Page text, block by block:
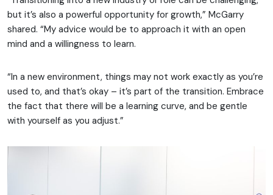
but it’s also a powerful opportunity for growth,” McGarry
shared. “My advice would be to approach it with an open
mind and a willingness to learn.
“In a new environment, things may not work exactly as you’re
used to, and that’s okay – it’s part of the transition. Embrace
the fact that there will be a learning curve, and be gentle
with yourself as you adjust.”